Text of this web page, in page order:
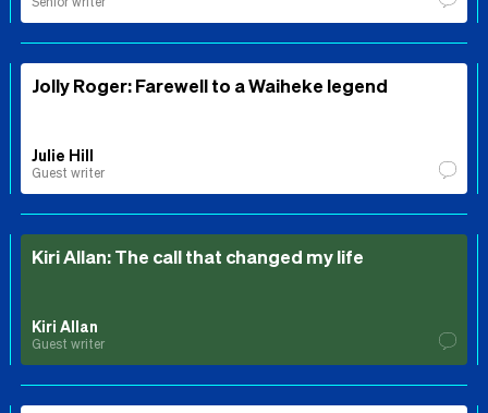
Jolly Roger: Farewell to a Waiheke legend
Julie Hill
Guest writer
Kiri Allan: The call that changed my life
Kiri Allan
Guest writer